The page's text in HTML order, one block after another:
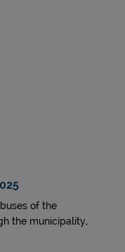
of the
the municipality,